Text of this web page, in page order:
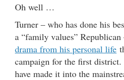
Oh well …
Turner – who has done his
a “family values” Republican
drama from his personal life
campaign for the first
have made it into the